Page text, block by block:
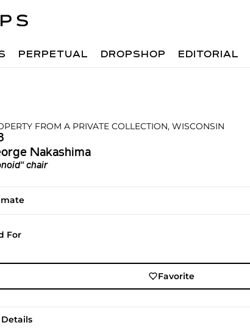
PERPETUAL DROPSHOP EDITORIAL
FROM A PRIVATE COLLECTION, WISCONSIN
Nakashima
chair
For
Favorite